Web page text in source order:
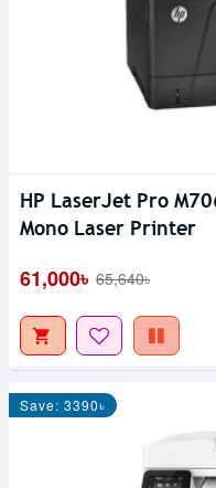
HP LaserJet Pro
Mono Laser Printer
61,000৳ 65,640৳
Save: 3390৳